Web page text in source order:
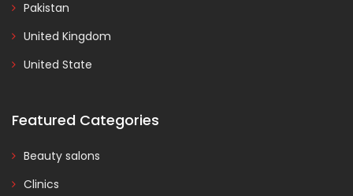
Pakistan
United Kingdom
United State
Featured Categories
Beauty salons
Clinics